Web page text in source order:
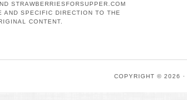
STRAWBERRIESFORSUPPER.COM
AND SPECIFIC DIRECTION TO THE
CONTENT.
COPYRIGHT © 2026 ·